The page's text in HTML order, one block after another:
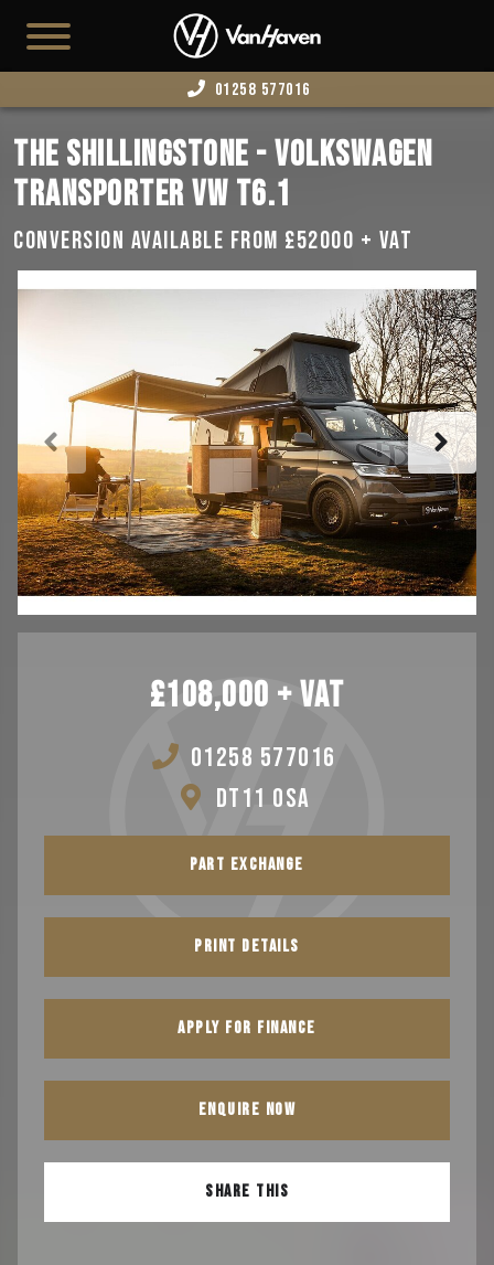
01258 577016
AVAILABLE STOCK
CONVERT YOUR VAN
EDITION 73
ABOUT
TESTIMONIALS
VAN FINANCE FROM VAN HAVEN
WE BUY
THE SHILLINGSTONE - VOLKSWAGEN
TRANSPORTER VW T6.1
CONVERSION AVAILABLE FROM £52000 + VAT
£108,000 + VAT
01258 577016
DT11 0SA
PART EXCHANGE
PRINT DETAILS
APPLY FOR FINANCE
ENQUIRE NOW
SHARE THIS